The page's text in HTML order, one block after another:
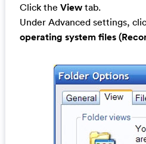
Click the Viewtab.
Under Advanced settings,
operating system files